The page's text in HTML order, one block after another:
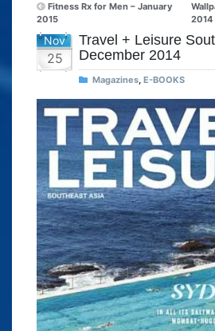
Fitness Rx for Men – January
2015
2014
Nov
25
Travel + Leisure
December 2014
Magazines, E-BOOKS